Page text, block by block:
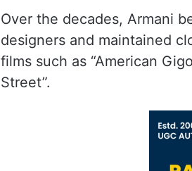
Over the decades, Armani
designers and maintained
films such as “American
Street”.